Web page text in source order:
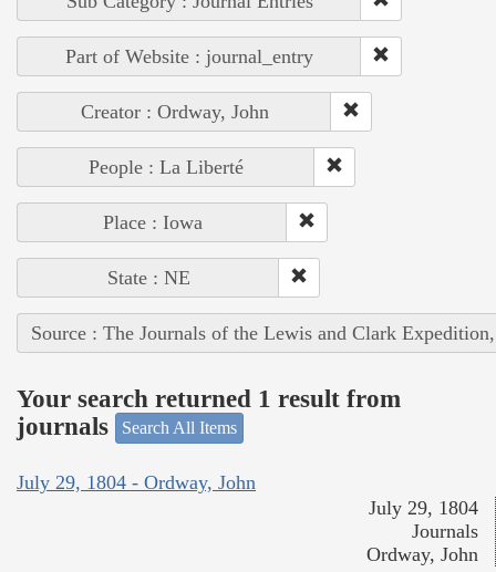
Part of Website : journal_entry
Creator : Ordway, John
People : La Liberté
Place : Iowa
State : NE
Source : The Journals of the Lewis and Clark
Your search returned 1 result from
journals
Search All Items
July 29, 1804 - Ordway, John
July 29, 1804
Journals
Ordway, John